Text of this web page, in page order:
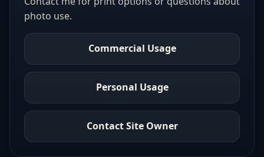
photo use.
Commercial Usage
Personal Usage
Contact Site Owner